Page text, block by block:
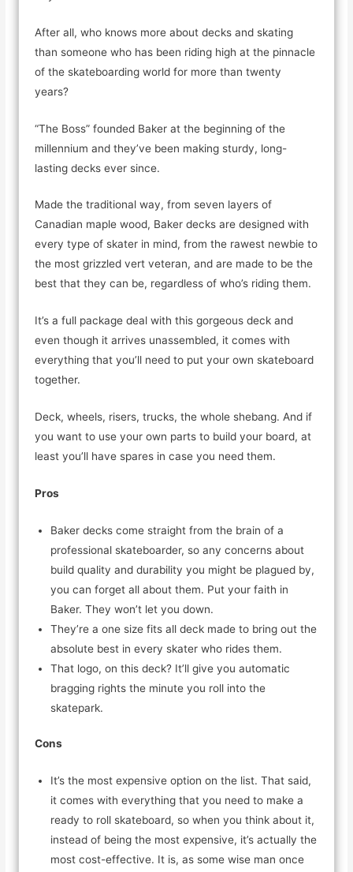
After all, who knows more about decks and skating
than someone who has been riding high at the pinnacle
of the skateboarding world for more than twenty
years?
“The Boss” founded Baker at the beginning of the
millennium and they’ve been making sturdy, long-
lasting decks ever since.
Made the traditional way, from seven layers of
Canadian maple wood, Baker decks are designed with
every type of skater in mind, from the rawest newbie to
the most grizzled vert veteran, and are made to be the
best that they can be, regardless of who’s riding them.
It’s a full package deal with this gorgeous deck and
even though it arrives unassembled, it comes with
everything that you’ll need to put your own skateboard
together.
Deck, wheels, risers, trucks, the whole shebang. And if
you want to use your own parts to build your board, at
least you’ll have spares in case you need them.
Pros
Baker decks come straight from the brain of a
professional skateboarder, so any concerns about
build quality and durability you might be plagued by,
you can forget all about them. Put your faith in
Baker. They won’t let you down.
They’re a one size fits all deck made to bring out the
absolute best in every skater who rides them.
That logo, on this deck? It’ll give you automatic
bragging rights the minute you roll into the
skatepark.
Cons
It’s the most expensive option on the list. That said,
it comes with everything that you need to make a
ready to roll skateboard, so when you think about it,
instead of being the most expensive, it’s actually the
most cost-effective. It is, as some wise man once